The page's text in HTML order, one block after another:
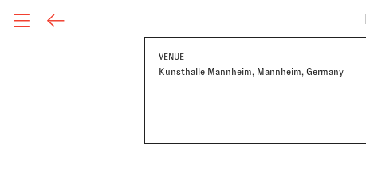
VENUE
Kunsthalle Mannheim, Mannheim, Germany